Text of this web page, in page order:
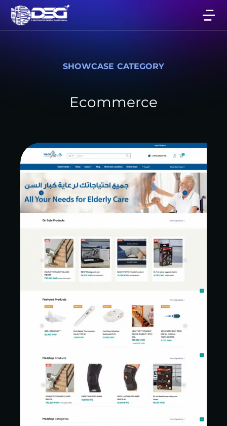
SHOWCASE CATEGORY
Ecommerce